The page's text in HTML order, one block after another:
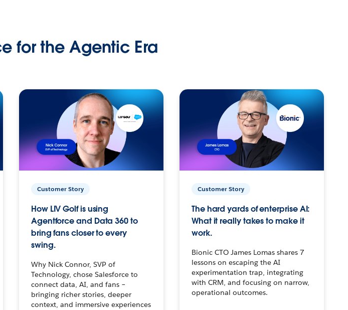
for the Agentic Era
Customer Story
How LIV Golf is using
Agentforce and Data 360 to
bring fans closer to every
swing.
Why Nick Connor, SVP of
Technology, chose Salesforce to
connect data, AI, and fans –
bringing richer stories, deeper
context, and immersive experiences
Customer Story
The hard yards of enterprise AI:
What it really takes to make it
work.
Bionic CTO James Lomas shares 7
lessons on escaping the AI
experimentation trap, integrating
with CRM, and focusing on narrow,
operational outcomes.